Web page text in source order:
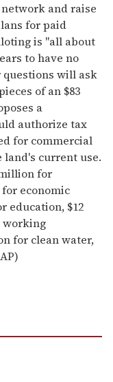
and raise
for paid
is "all about
to have no
will ask
of an $83
a
authorize tax
for commercial
current use.
for
economic
education, $12
working
for clean water,